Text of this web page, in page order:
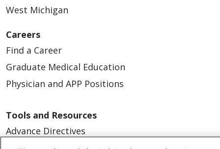
West Michigan
Careers
Find a Career
Graduate Medical Education
Physician and APP Positions
Tools and Resources
Advance Directives